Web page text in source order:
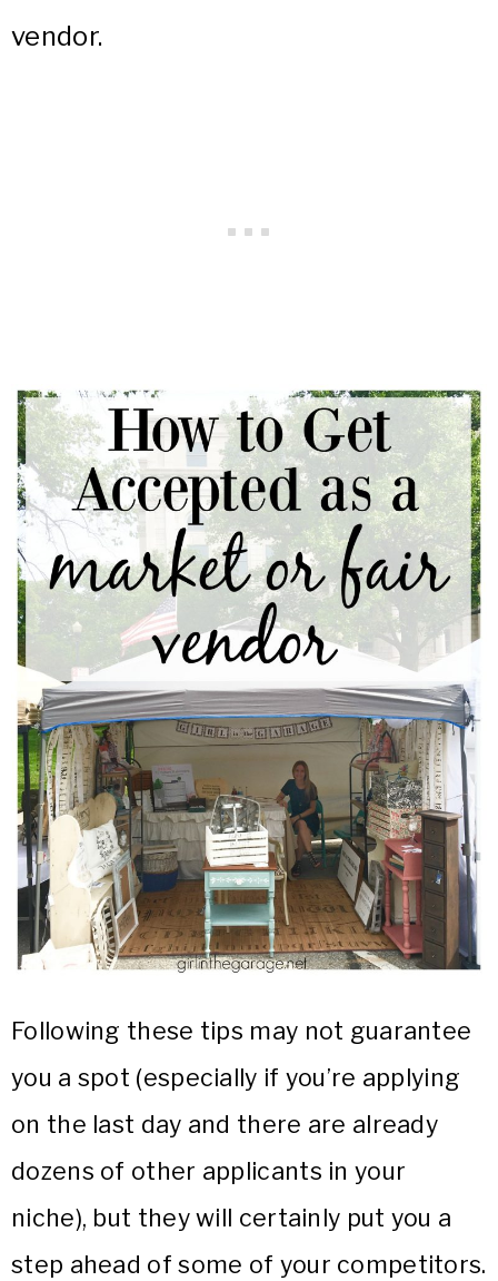
vendor.
Following these tips may not guarantee
you a spot (especially if you’re applying
on the last day and there are already
dozens of other applicants in your
niche), but they will certainly put you a
step ahead of some of your competitors.